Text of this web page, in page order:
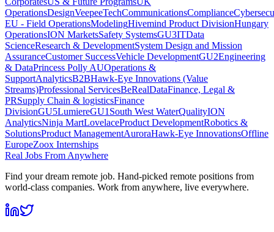
OperationsDesignVeepeeTechCommunicationsCompliance
EU - Field OperationsModelingHivemind Product DivisionHungary
OperationsION MarketsSafety SystemsGU3ITData
ScienceResearch & DevelopmentSystem Design and Mission
AssuranceCustomer SuccessVehicle DevelopmentGU2Engineering
& DataPrincess Polly AUOperations &
SupportAnalyticsB2BHawk-Eye Innovations (Value
Streams)Professional ServicesBeRealDataFinance, Legal &
PRSupply Chain & logisticsFinance
DivisionGU5LumiereGU1 South West WaterQualityION
AnalyticsNinja MartLovelaceProduct DevelopmentRobotics &
SolutionsProduct ManagementAuroraHawk-Eye InnovationsOffline
EuropeZoox Internships
Real Jobs From Anywhere
Find your dream remote job. Hand-picked remote positions from
world-class companies. Work from anywhere, live everywhere.